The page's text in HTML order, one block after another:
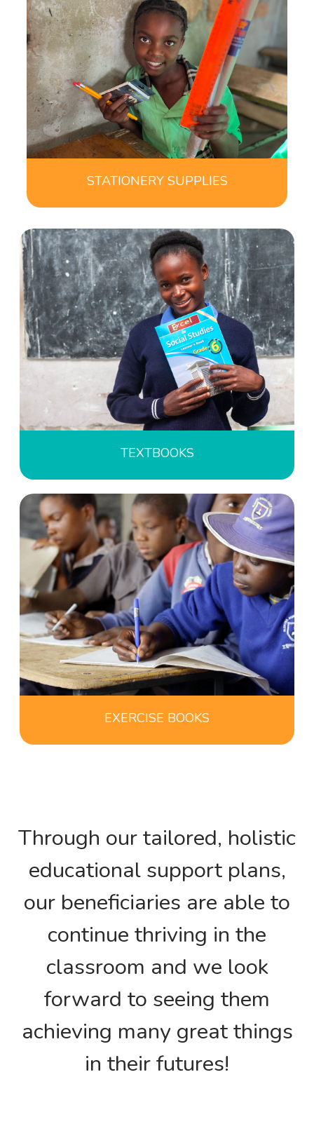
STATIONERY SUPPLIES
TEXTBOOKS
EXERCISE BOOKS
Through our tailored, holistic
educational support plans,
our beneficiaries are able to
continue thriving in the
classroom and we look
forward to seeing them
achieving many great things
in their futures!